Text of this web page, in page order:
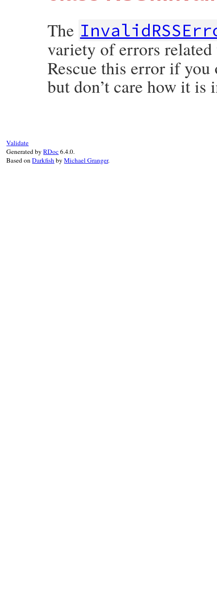
The
variety of errors
Rescue this error if
but don’t care how it is
Validate
Generated byRDoc6.4.0.
Based onDarkfishbyMichael Granger.